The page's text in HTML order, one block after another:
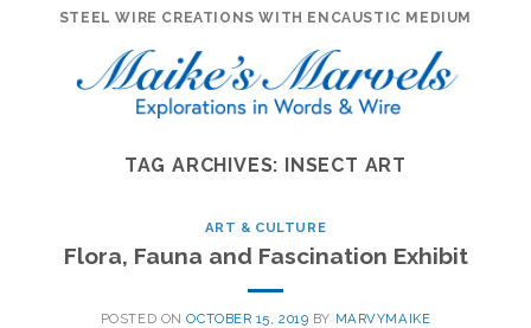
STEEL WIRE CREATIONS WITH ENCAUSTIC MEDIUM
TAG ARCHIVES: INSECT ART
ART & CULTURE
Flora, Fauna and Fascination Exhibit
POSTED ONOCTOBER 15, 2019 BY MARVYMAIKE